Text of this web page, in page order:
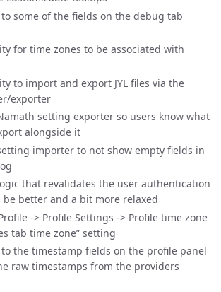
some of the fields on the debug tab
for time zones to be associated with
to import and export JYL files via the
exporter
setting exporter so users know what
alongside it
importer to not show empty fields in
that revalidates the user authentication
better and a bit more relaxed
-> Profile Settings -> Profile time zone
tab time zone” setting
the timestamp fields on the profile panel
raw timestamps from the providers